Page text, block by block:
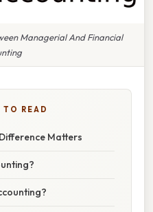
Managerial And Financial
READ
Matters